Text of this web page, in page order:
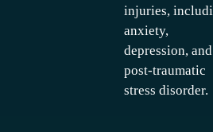
injuries,
anxiety,
depression, and
post-traumatic
stress disorder.